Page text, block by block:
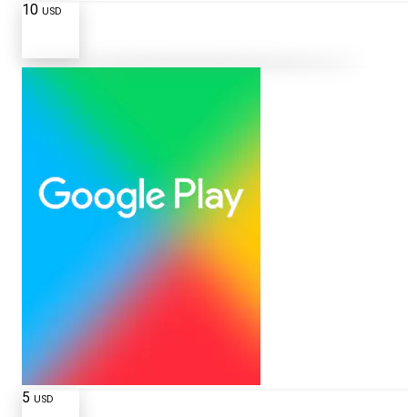
10 USD
5 USD